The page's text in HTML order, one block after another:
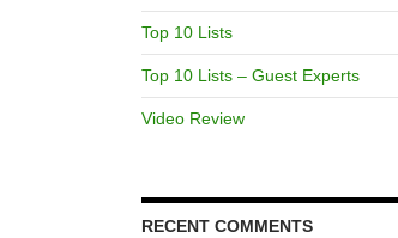
Top 10 Lists
Top 10 Lists – Guest Experts
Video Review
RECENT COMMENTS